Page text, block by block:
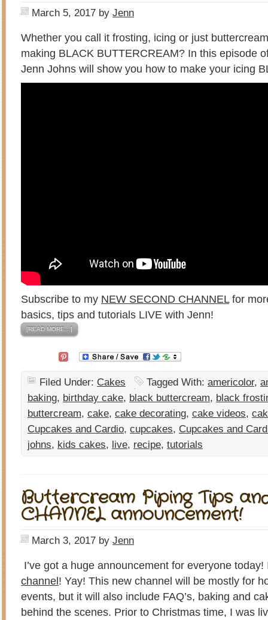
March 5, 2017 by Jenn
Whether you call it frosting, icing or just
making BLACK BUTTERCREAM? In this episode
Jenn Johns will show you how to make your icing
Subscribe to my NEW SECOND CHANNELfor
basics, tips and tutorials LIVE with Jenn!
[READ MORE…]
Filed Under: Cakes Tagged With: americolor,
baking, birthday cake, black buttercream, black
buttercream, cake, cake decorating, cake videos,
Cupcakes and Cardio, cupcakes, Cupcakes and
johns, kids cakes, live, recipe, tutorials
Buttercream Piping Tips
CHANNEL announcement!
March 3, 2017 by Jenn
I’ve got a huge announcement for everyone today!
channel! Yay! This new channel will be mostly for
events, but it will also include FAQ’s, baking and
behind the scenes. Prior to Christmas time, I was